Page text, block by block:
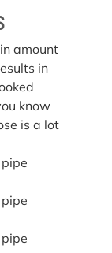
amount
in
know
is a lot